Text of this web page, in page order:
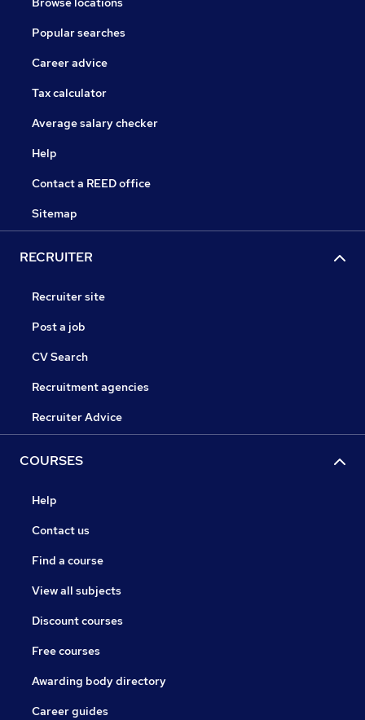
Popular searches
Career advice
Tax calculator
Average salary checker
Help
Contact a REED office
Sitemap
RECRUITER
Recruiter site
Post a job
CV Search
Recruitment agencies
Recruiter Advice
COURSES
Help
Contact us
Find a course
View all subjects
Discount courses
Free courses
Awarding body directory
Career guides